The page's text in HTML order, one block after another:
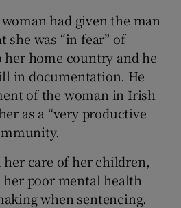
had given the man
was “in fear” of
home country and he
in documentation. He
of the woman in Irish
as a “very productive
her care of her children,
poor mental health
when sentencing.